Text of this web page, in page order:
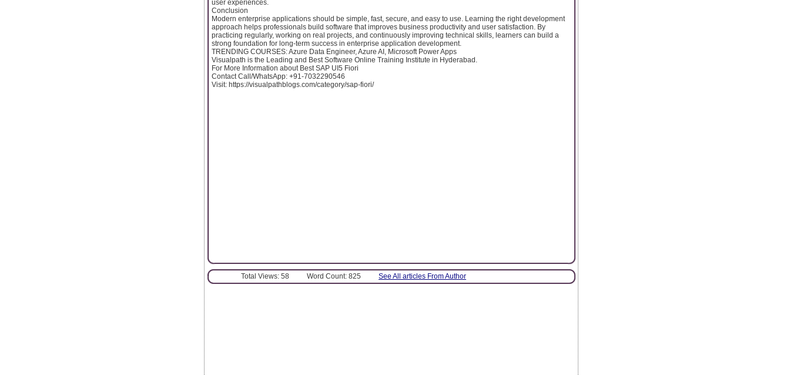
user experiences.
Conclusion
Modern enterprise applications should be simple, fast, secure, and easy to use. Learning the right development
approach helps professionals build software that improves business productivity and user satisfaction. By
practicing regularly, working on real projects, and continuously improving technical skills, learners can build a
strong foundation for long-term success in enterprise application development.
TRENDING COURSES: Azure Data Engineer, Azure AI, Microsoft Power Apps
Visualpath is the Leading and Best Software Online Training Institute in Hyderabad.
For More Information about Best SAP UI5 Fiori
Contact Call/WhatsApp: +91-7032290546
Visit: https://visualpathblogs.com/category/sap-fiori/
Total Views: 58 Word Count: 825 See All articles From Author